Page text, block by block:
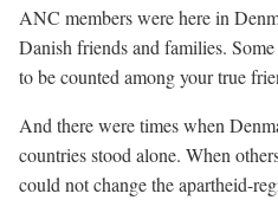
ANC members were here in
Danish friends and families.
to be counted among your true
And there were times when
countries stood alone. When
could not change the apartheid-